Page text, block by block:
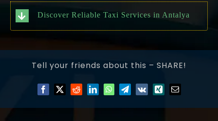
Discover Reliable Taxi Services in Antalya
Tell your friends about this – SHARE!